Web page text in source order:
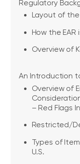
Regulatory
Layout of the
How the
Overview of
An Introduction
Overview of
– Red Flags
Restricted/
Types of
U.S.